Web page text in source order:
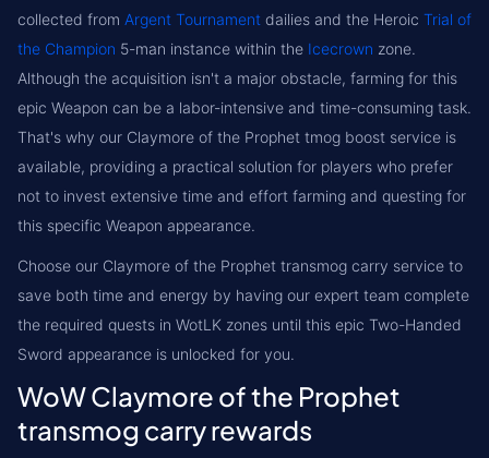
collected from Argent Tournament dailies and the Heroic Trial of
the Champion 5-man instance within the Icecrown zone.
Although the acquisition isn't a major obstacle, farming for this
epic Weapon can be a labor-intensive and time-consuming task.
That's why our Claymore of the Prophet tmog boost service is
available, providing a practical solution for players who prefer
not to invest extensive time and effort farming and questing for
this specific Weapon appearance.
Choose our Claymore of the Prophet transmog carry service to
save both time and energy by having our expert team complete
the required quests in WotLK zones until this epic Two-Handed
Sword appearance is unlocked for you.
WoW Claymore of the Prophet
transmog carry rewards